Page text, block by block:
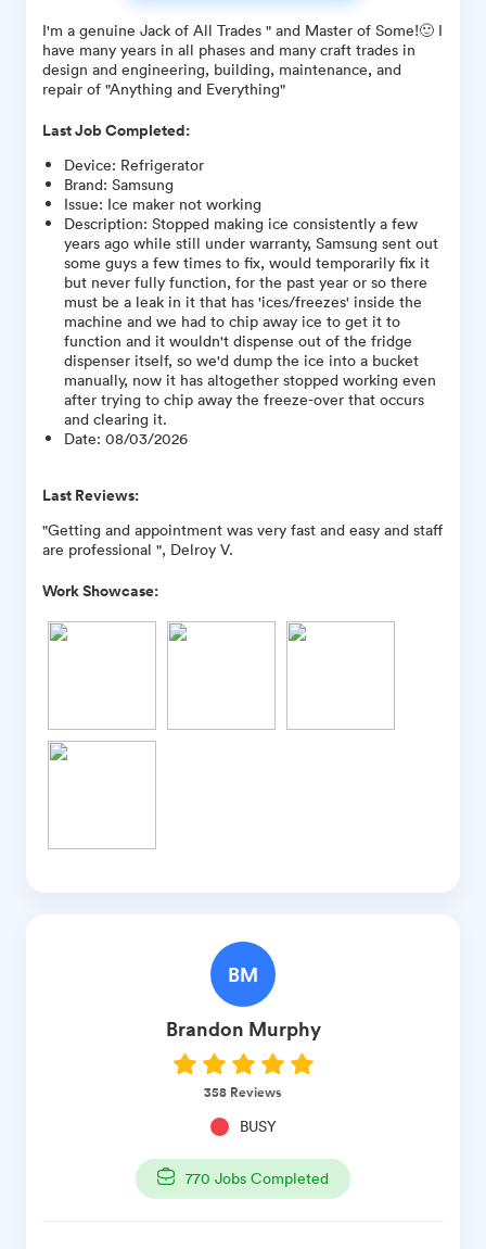
I'm a genuine Jack of All Trades " and Master of Some!🙂 I
have many years in all phases and many craft trades in
design and engineering, building, maintenance, and
repair of "Anything and Everything"
Last Job Completed:
Device: Refrigerator
Brand: Samsung
Issue: Ice maker not working
Description: Stopped making ice consistently a few
years ago while still under warranty, Samsung sent out
some guys a few times to fix, would temporarily fix it
but never fully function, for the past year or so there
must be a leak in it that has 'ices/freezes' inside the
machine and we had to chip away ice to get it to
function and it wouldn't dispense out of the fridge
dispenser itself, so we'd dump the ice into a bucket
manually, now it has altogether stopped working even
after trying to chip away the freeze-over that occurs
and clearing it.
Date: 08/03/2026
Last Reviews:
"Getting and appointment was very fast and easy and staff
are professional ", Delroy V.
Work Showcase:
BM
Brandon Murphy
358 Reviews
BUSY
770 Jobs Completed